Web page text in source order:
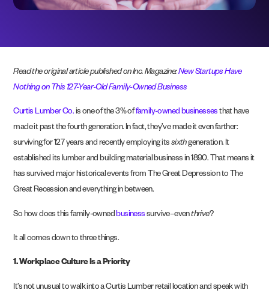
Read the original article published on Inc. Magazine:New Startups Have
Nothing on This 127-Year-Old Family-Owned Business
Curtis Lumber Co. is one of the 3% offamily-owned businesses that have
made it past the fourth generation. In fact, they’ve made it even farther:
surviving for 127 years and recently employing its sixthgeneration. It
established its lumber and building material business in 1890. That means it
has survived major historical events from The Great Depression to The
Great Recession and everything in between.
So how does this family-ownedbusiness survive–eventhrive?
It all comes down to three things.
1.Workplace Culture Is a Priority
It’s not unusual to walk into a Curtis Lumber retail location and speak with